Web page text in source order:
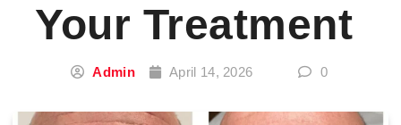
Your Treatment
Admin April 14, 2026 0